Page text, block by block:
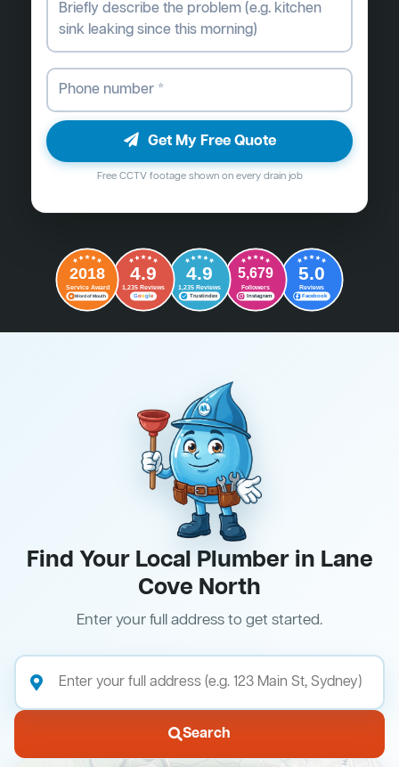
Get My Free Quote
Free CCTV footage shown on every drain job
2018
Service Award
Word of Mouth
4.9
1,235 Reviews
Google
4.9
1,235 Reviews
Trustindex
5,679
Followers
Instagram
5.0
Reviews
Facebook
Find Your Local Plumber in Lane
Cove North
Enter your full address to get started.
Search